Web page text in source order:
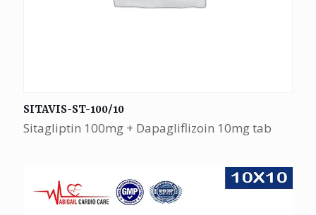
SITAVIS-ST-100/10
Sitagliptin 100mg + Dapagliflizoin 10mg tab